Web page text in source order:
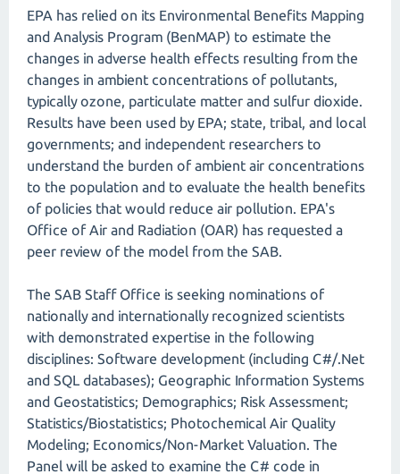
EPA has relied on its Environmental Benefits Mapping
and Analysis Program (BenMAP) to estimate the
changes in adverse health effects resulting from the
changes in ambient concentrations of pollutants,
typically ozone, particulate matter and sulfur dioxide.
Results have been used by EPA; state, tribal, and local
governments; and independent researchers to
understand the burden of ambient air concentrations
to the population and to evaluate the health benefits
of policies that would reduce air pollution. EPA's
Office of Air and Radiation (OAR) has requested a
peer review of the model from the SAB.
The SAB Staff Office is seeking nominations of
nationally and internationally recognized scientists
with demonstrated expertise in the following
disciplines: Software development (including C#/.Net
and SQL databases); Geographic Information Systems
and Geostatistics; Demographics; Risk Assessment;
Statistics/Biostatistics; Photochemical Air Quality
Modeling; Economics/Non-Market Valuation. The
Panel will be asked to examine the C# code in